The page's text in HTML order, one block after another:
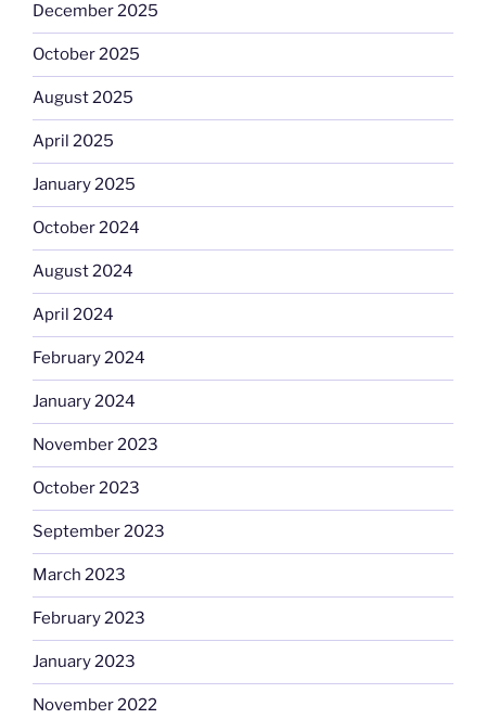
December 2025
October 2025
August 2025
April 2025
January 2025
October 2024
August 2024
April 2024
February 2024
January 2024
November 2023
October 2023
September 2023
March 2023
February 2023
January 2023
November 2022